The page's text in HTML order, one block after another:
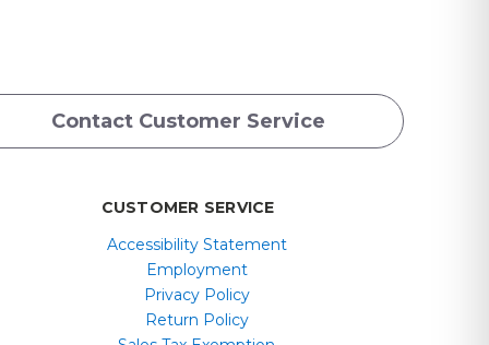
Contact Customer Service
CUSTOMER SERVICE
Accessibility Statement
Employment
Privacy Policy
Return Policy